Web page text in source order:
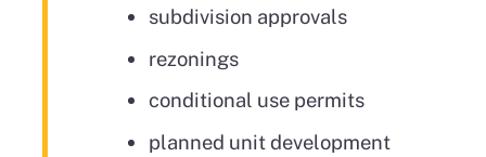
subdivision approvals
rezonings
conditional use permits
planned unit development